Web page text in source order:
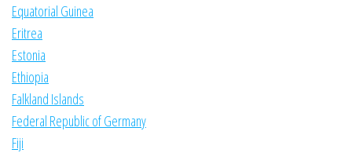
Equatorial Guinea
Eritrea
Estonia
Ethiopia
Falkland Islands
Federal Republic of Germany
Fiji